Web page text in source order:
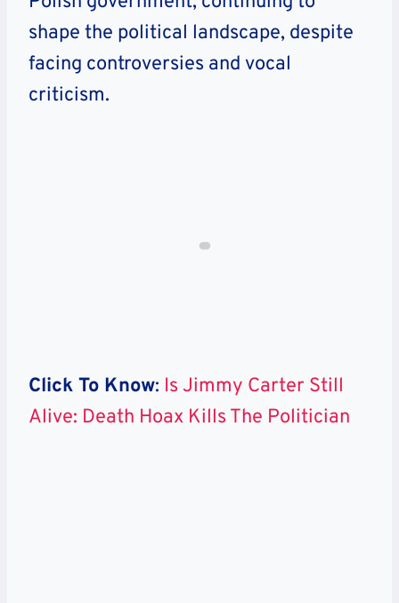
shape the political landscape, despite
facing controversies and vocal
criticism.
Click To Know: Is Jimmy Carter Still
Alive: Death Hoax Kills The Politician